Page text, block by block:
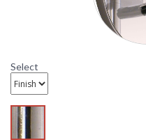
Sonneman Velo Collection
Select